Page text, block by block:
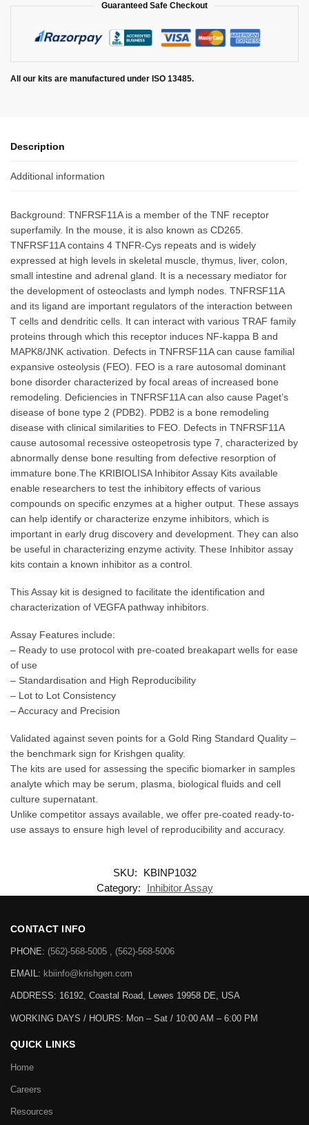
Guaranteed Safe Checkout
All our kits are manufactured under ISO 13485.
Description
Additional information
Background: TNFRSF11A is a member of the TNF receptor
superfamily. In the mouse, it is also known as CD265.
TNFRSF11A contains 4 TNFR-Cys repeats and is widely
expressed at high levels in skeletal muscle, thymus, liver, colon,
small intestine and adrenal gland. It is a necessary mediator for
the development of osteoclasts and lymph nodes. TNFRSF11A
and its ligand are important regulators of the interaction between
T cells and dendritic cells. It can interact with various TRAF family
proteins through which this receptor induces NF-kappa B and
MAPK8/JNK activation. Defects in TNFRSF11A can cause familial
expansive osteolysis (FEO). FEO is a rare autosomal dominant
bone disorder characterized by focal areas of increased bone
remodeling. Deficiencies in TNFRSF11A can also cause Paget’s
disease of bone type 2 (PDB2). PDB2 is a bone remodeling
disease with clinical similarities to FEO. Defects in TNFRSF11A
cause autosomal recessive osteopetrosis type 7, characterized by
abnormally dense bone resulting from defective resorption of
immature bone.The KRIBIOLISA Inhibitor Assay Kits available
enable researchers to test the inhibitory effects of various
compounds on specific enzymes at a higher output. These assays
can help identify or characterize enzyme inhibitors, which is
important in early drug discovery and development. They can also
be useful in characterizing enzyme activity. These Inhibitor assay
kits contain a known inhibitor as a control.
This Assay kit is designed to facilitate the identification and
characterization of VEGFA pathway inhibitors.
Assay Features include:
– Ready to use protocol with pre-coated breakapart wells for ease
of use
– Standardisation and High Reproducibility
– Lot to Lot Consistency
– Accuracy and Precision
Validated against seven points for a Gold Ring Standard Quality –
the benchmark sign for Krishgen quality.
The kits are used for assessing the specific biomarker in samples
analyte which may be serum, plasma, biological fluids and cell
culture supernatant.
Unlike competitor assays available, we offer pre-coated ready-to-
use assays to ensure high level of reproducibility and accuracy.
SKU:
KBINP1032
Category:
Inhibitor Assay
CONTACT INFO
PHONE: (562)-568-5005 , (562)-568-5006
EMAIL: kbiinfo@krishgen.com
ADDRESS: 16192, Coastal Road, Lewes 19958 DE, USA
WORKING DAYS / HOURS: Mon – Sat / 10:00 AM – 6:00 PM
QUICK LINKS
Home
Careers
Resources